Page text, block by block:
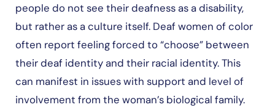
people do not see their deafness as a disability,
but rather as a culture itself. Deaf women of color
often report feeling forced to “choose” between
their deaf identity and their racial identity. This
can manifest in issues with support and level of
involvement from the woman’s biological family.